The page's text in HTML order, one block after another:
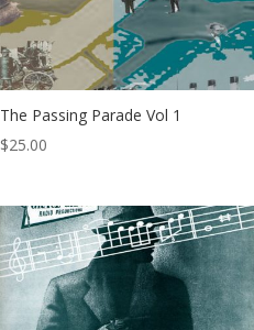
The Passing Parade Vol 1
$25.00